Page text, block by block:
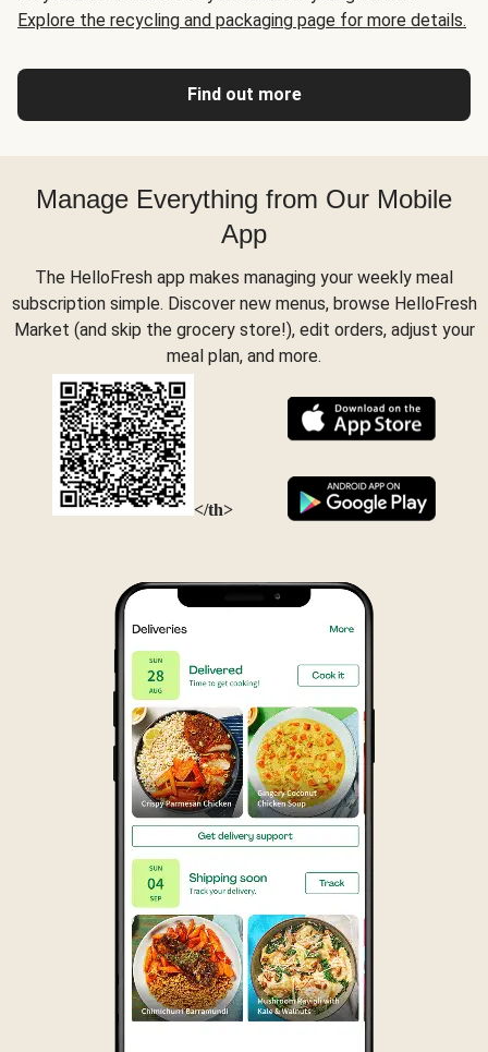
Explore the recycling and packaging page for more details.
Find out more
Manage Everything from Our Mobile
App
The HelloFresh app makes managing your weekly meal
subscription simple. Discover new menus, browse HelloFresh
Market (and skip the grocery store!), edit orders, adjust your
meal plan, and more.
</th>